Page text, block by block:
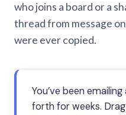
who joins a board or a
thread from message
were ever copied.
You’ve been
forth for weeks.